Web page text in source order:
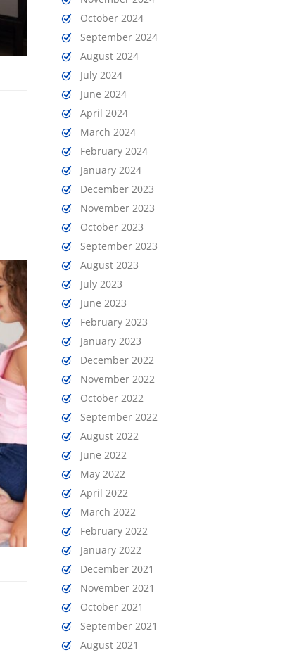
October 2024
September 2024
August 2024
July 2024
June 2024
April 2024
March 2024
February 2024
January 2024
December 2023
November 2023
October 2023
September 2023
August 2023
July 2023
June 2023
February 2023
January 2023
December 2022
November 2022
October 2022
September 2022
August 2022
June 2022
May 2022
April 2022
March 2022
February 2022
January 2022
December 2021
November 2021
October 2021
September 2021
August 2021